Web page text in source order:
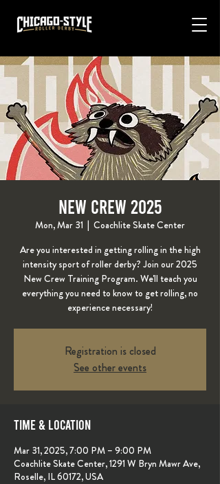
New Crew 2025
Mon, Mar 31
  |
Coachlite Skate Center
Are you interested in getting rolling in the high
intensity sport of roller derby? Join our 2025
New Crew Training Program. We'll teach you
everything you need to know to get rolling, no
experience necessary!
Registration is closed
See other events
Time & Location
Mar 31, 2025, 7:00 PM – 9:00 PM
Coachlite Skate Center, 1291 W Bryn Mawr Ave,
Roselle, IL 60172, USA